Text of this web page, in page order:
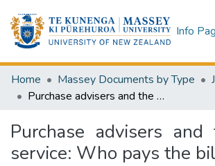
Info
Home Massey Documents by Type
Purchase advisers and the public service: Who pays the bill?
Purchase advisers
service: Who pays the